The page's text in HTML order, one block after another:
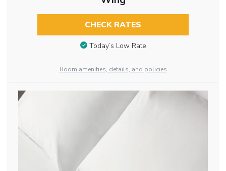
CHECK RATES
Today’s Low Rate
Room amenities, details, and policies